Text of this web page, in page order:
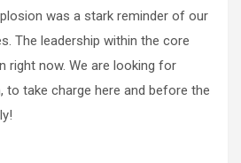
was a stark reminder of our
The leadership within the core
right now. We are looking for
to take charge here and before the